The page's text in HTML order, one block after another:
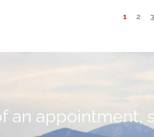
1 2 3
an appointment,